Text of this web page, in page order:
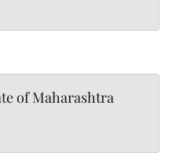
of Maharashtra